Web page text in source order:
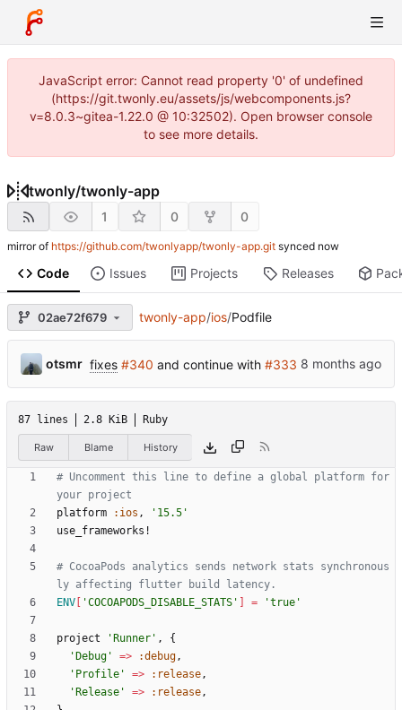
JavaScript error: Cannot read property '0' of undefined
(https://git.twonly.eu/assets/js/webcomponents.js?
v=8.0.3~gitea-1.22.0 @ 10:32502). Open browser console
to see more details.
twonly/twonly-app
1 0 0
mirror of https://github.com/twonlyapp/twonly-app.git synced
Code Issues Projects Releases
02ae72f679 twonly-app/ios/Podfile
otsmr fixes #340 and continue with #333
87 lines 2.8 KiB Ruby
Raw Blame History
# Uncomment this line to define a global platform for
your project
platform
:ios ,
'15.5'
use_frameworks!
# CocoaPods analytics sends network stats synchronous
ly affecting flutter build latency.
ENV
'COCOAPODS_DISABLE_STATS' = 'true'
project 'Runner' ,
{
'Debug'
=> :debug,
'Profile'
=> :release,
'Release'
=> :release,